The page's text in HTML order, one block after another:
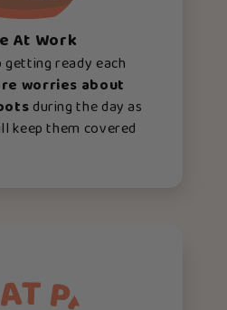
At Work
ready each
worries about
during the day as
keep them covered